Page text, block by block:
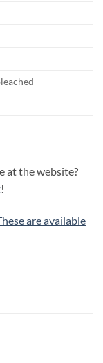
at the website?
!
are available